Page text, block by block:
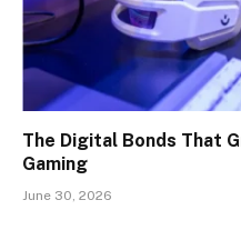
The Digital Bonds That
Gaming
June 30, 2026